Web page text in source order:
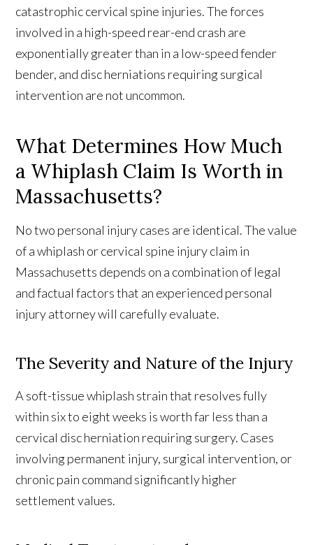
catastrophic cervical spine injuries. The forces
involved in a high-speed rear-end crash are
exponentially greater than in a low-speed fender
bender, and disc herniations requiring surgical
intervention are not uncommon.
What Determines How Much
a Whiplash Claim Is Worth in
Massachusetts?
No two personal injury cases are identical. The value
of a whiplash or cervical spine injury claim in
Massachusetts depends on a combination of legal
and factual factors that an experienced personal
injury attorney will carefully evaluate.
The Severity and Nature of the Injury
A soft-tissue whiplash strain that resolves fully
within six to eight weeks is worth far less than a
cervical disc herniation requiring surgery. Cases
involving permanent injury, surgical intervention, or
chronic pain command significantly higher
settlement values.